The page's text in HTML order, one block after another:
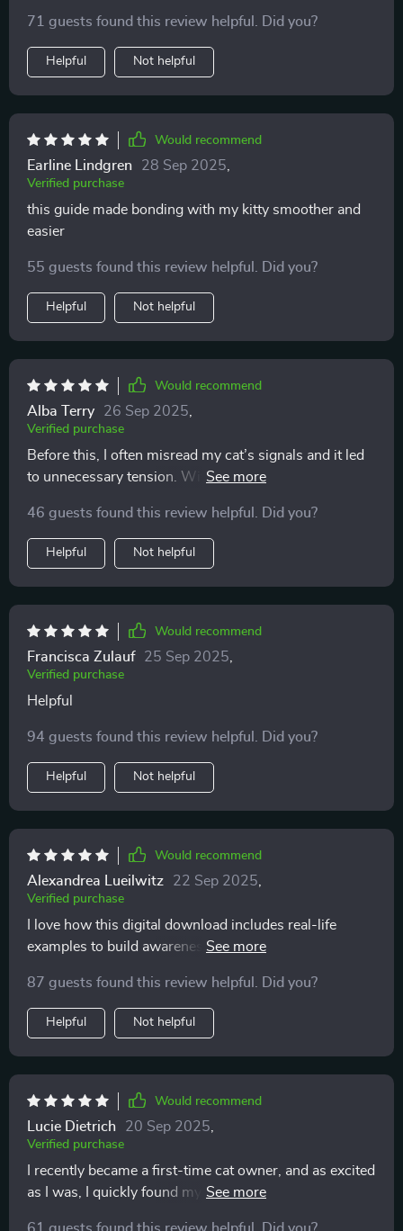
71 guests found this review helpful. Did you?
Helpful Not helpful
Would recommend
Earline Lindgren 28 Sep 2025
Verified purchase
this guide made bonding with my kitty smoother and
easier
55 guests found this review helpful. Did you?
Helpful Not helpful
Would recommend
Alba Terry 26 Sep 2025
Verified purchase
Before this, I often misread my cat’s signals and it led
to unnecessary tension. With these easy-to-follow
Playtime is more fun, cuddles are welcomed at the
right moments, and the overall atmosphere at home is
far calmer and happier.
46 guests found this review helpful. Did you?
Helpful Not helpful
Would recommend
Francisca Zulauf 25 Sep 2025
Verified purchase
Helpful
94 guests found this review helpful. Did you?
Helpful Not helpful
Would recommend
Alexandrea Lueilwitz 22 Sep 2025
Verified purchase
I love how this digital download includes real-life
examples to build awareness of feline behavior. It's like
87 guests found this review helpful. Did you?
Helpful Not helpful
Would recommend
Lucie Dietrich 20 Sep 2025
Verified purchase
I recently became a first-time cat owner, and as excited
as I was, I quickly found myself overwhelmed trying to